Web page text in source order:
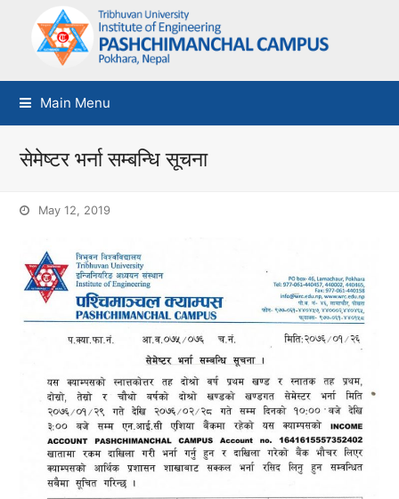
Main Menu
सेमेष्टर भर्ना सम्बन्धि सूचना
May 12, 2019